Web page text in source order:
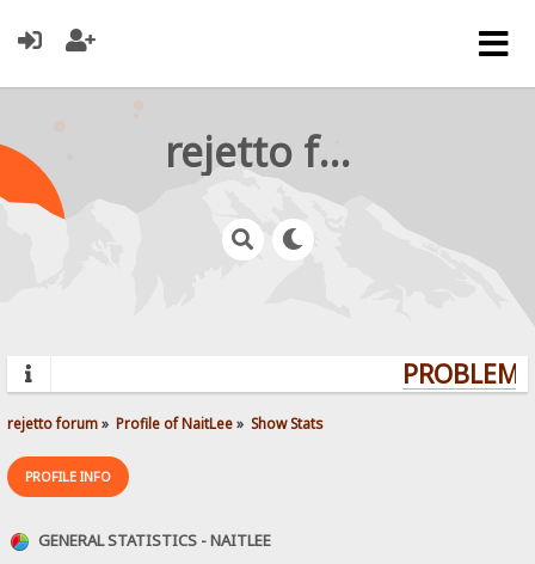
rejetto forum
rejetto forum» Profile of NaitLee» Show Stats
PROFILE INFO
GENERAL STATISTICS - NAITLEE